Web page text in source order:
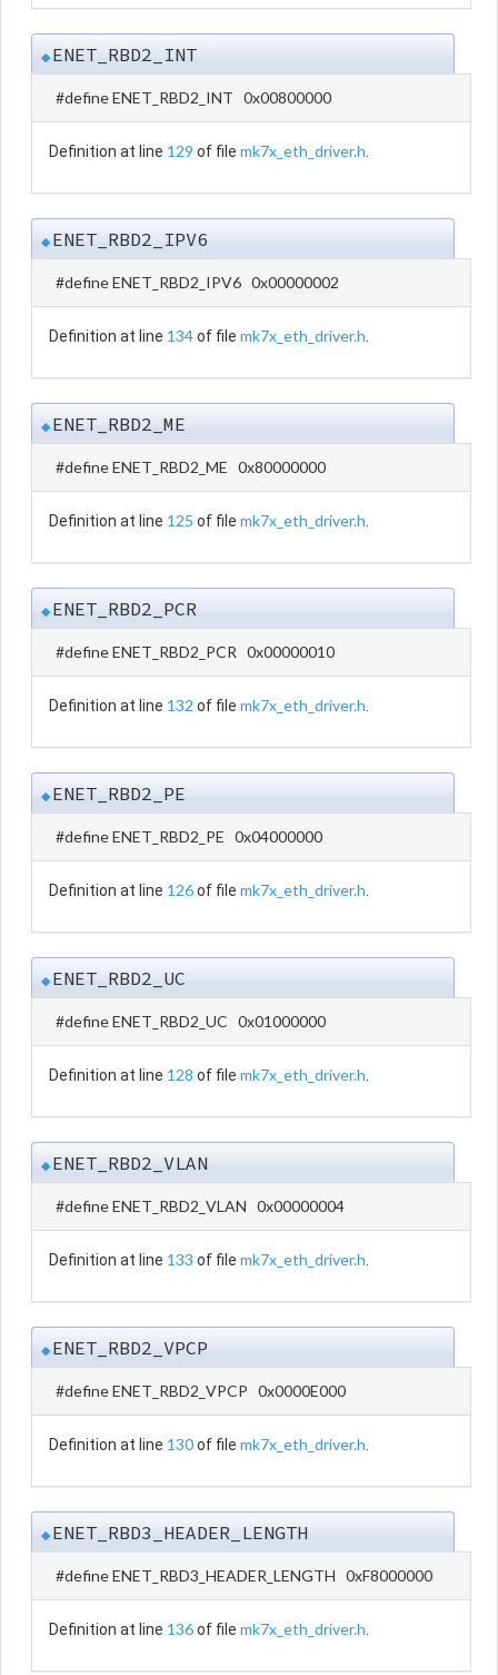
◆ENET_RBD2_INT
#define ENET_RBD2_INT 0x00800000
Definition at line 129 of file mk7x_eth_driver.h
◆ENET_RBD2_IPV6
#define ENET_RBD2_IPV6 0x00000002
Definition at line 134of file mk7x_eth_driver.h
◆ENET_RBD2_ME
#define ENET_RBD2_ME 0x80000000
Definition at line 125 of file mk7x_eth_driver.h
◆ENET_RBD2_PCR
#define ENET_RBD2_PCR 0x00000010
Definition at line 132 of file mk7x_eth_driver.h
◆ENET_RBD2_PE
#define ENET_RBD2_PE 0x04000000
Definition at line 126of file mk7x_eth_driver.h
◆ENET_RBD2_UC
#define ENET_RBD2_UC 0x01000000
Definition at line 128 of file mk7x_eth_driver.h
◆ENET_RBD2_VLAN
#define ENET_RBD2_VLAN 0x00000004
Definition at line 133 of file mk7x_eth_driver.h
◆ENET_RBD2_VPCP
#define ENET_RBD2_VPCP 0x0000E000
Definition at line 130of file mk7x_eth_driver.h
◆ENET_RBD3_HEADER_LENGTH
#define ENET_RBD3_HEADER_LENGTH 0xF8000000
Definition at line 136of file mk7x_eth_driver.h